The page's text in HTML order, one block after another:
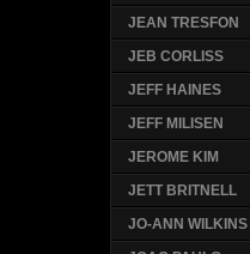
JEAN TRESFON
JEB CORLISS
JEFF HAINES
JEFF MILISEN
JEROME KIM
JETT BRITNELL
JO-ANN WILKINS